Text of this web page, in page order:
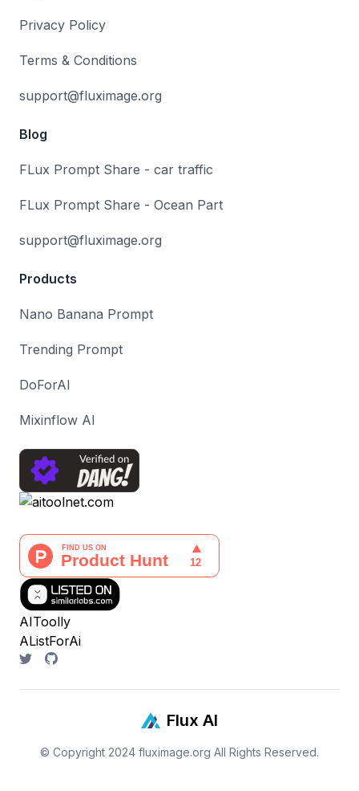
Privacy Policy
Terms & Conditions
support@fluximage.org
Blog
FLux Prompt Share - car traffic
FLux Prompt Share - Ocean Part
support@fluximage.org
Products
Nano Banana Prompt
Trending Prompt
DoForAI
Mixinflow AI
AIToolly
AListForAi
Flux AI
© Copyright 2024 fluximage.org All Rights Reserved.